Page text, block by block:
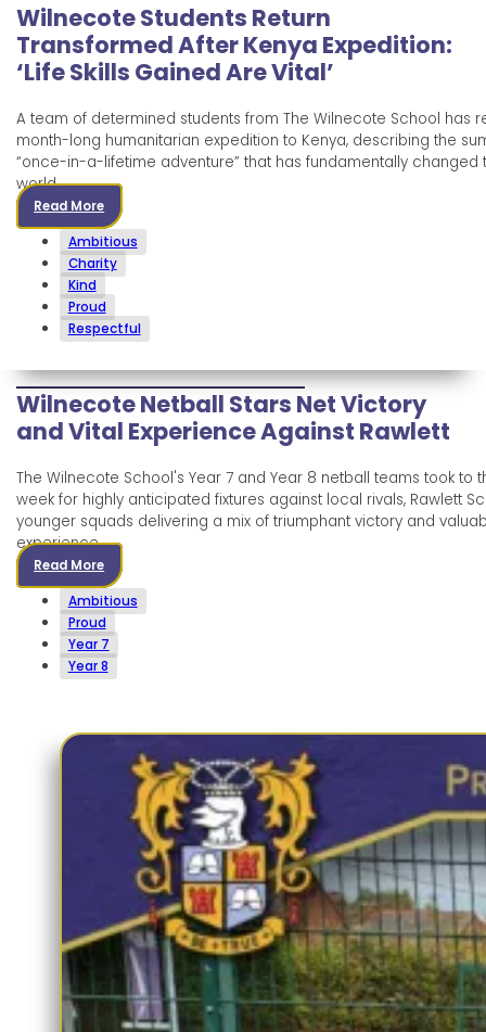
Wilnecote Students Return
Transformed After Kenya Expedition:
‘Life Skills Gained Are Vital’
A team of determined students from The Wilnecote School has
month-long humanitarian expedition to Kenya, describing the
“once-in-a-lifetime adventure” that has fundamentally changed
world.
Read More
Ambitious
Charity
Kind
Proud
Respectful
Wilnecote Netball Stars Net Victory
and Vital Experience Against Rawlett
The Wilnecote School's Year 7 and Year 8 netball teams took to
week for highly anticipated fixtures against local rivals, Rawlett
younger squads delivering a mix of triumphant victory and
experience.
Read More
Ambitious
Proud
Year 7
Year 8